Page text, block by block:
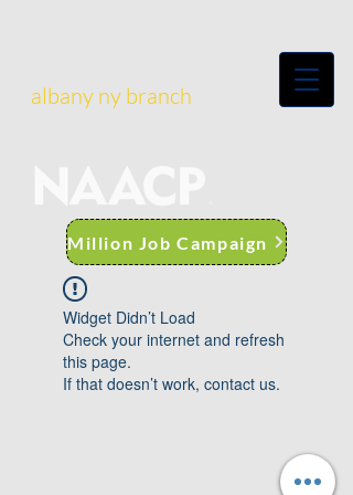
albany ny branch
Million Job Campaign
Widget Didn’t Load
Check your internet and refresh
this page.
If that doesn’t work, contact us.